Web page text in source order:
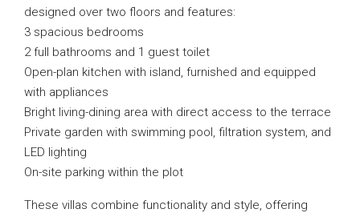
designed over two floors and features:
3 spacious bedrooms
2 full bathrooms and 1 guest toilet
Open-plan kitchen with island, furnished and equipped
with appliances
Bright living-dining area with direct access to the terrace
Private garden with swimming pool, filtration system, and
LED lighting
On-site parking within the plot
These villas combine functionality and style, offering